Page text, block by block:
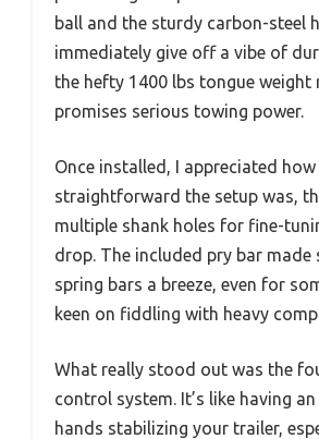
ball and the sturdy carbon-steel
immediately give off a vibe of
the hefty 1400 lbs tongue weight
promises serious towing power.
Once installed, I appreciated how
straightforward the setup was,
multiple shank holes for fine-
drop. The included pry bar made
spring bars a breeze, even for
keen on fiddling with heavy
What really stood out was the
control system. It’s like having
hands stabilizing your trailer,